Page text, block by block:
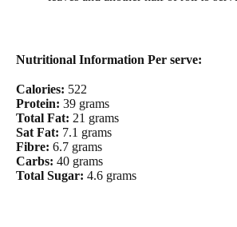
Nutritional Information Per serve:
Calories: 522
Protein: 39 grams
Total Fat: 21 grams
Sat Fat: 7.1 grams
Fibre: 6.7 grams
Carbs: 40 grams
Total Sugar: 4.6 grams